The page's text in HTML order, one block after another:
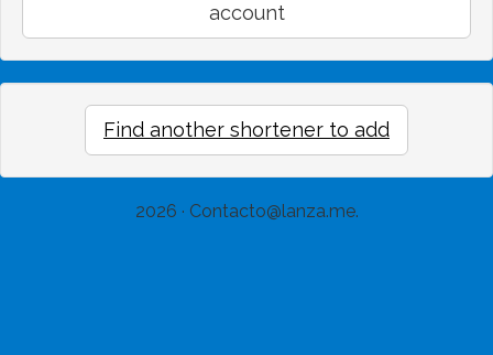
account
Find another shortener to add
2026 · Contacto@lanza.me.